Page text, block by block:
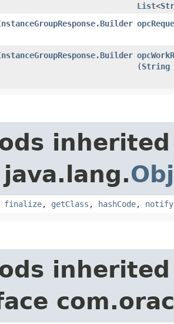
List<
(String
finalize, getClass , hashCode, notify